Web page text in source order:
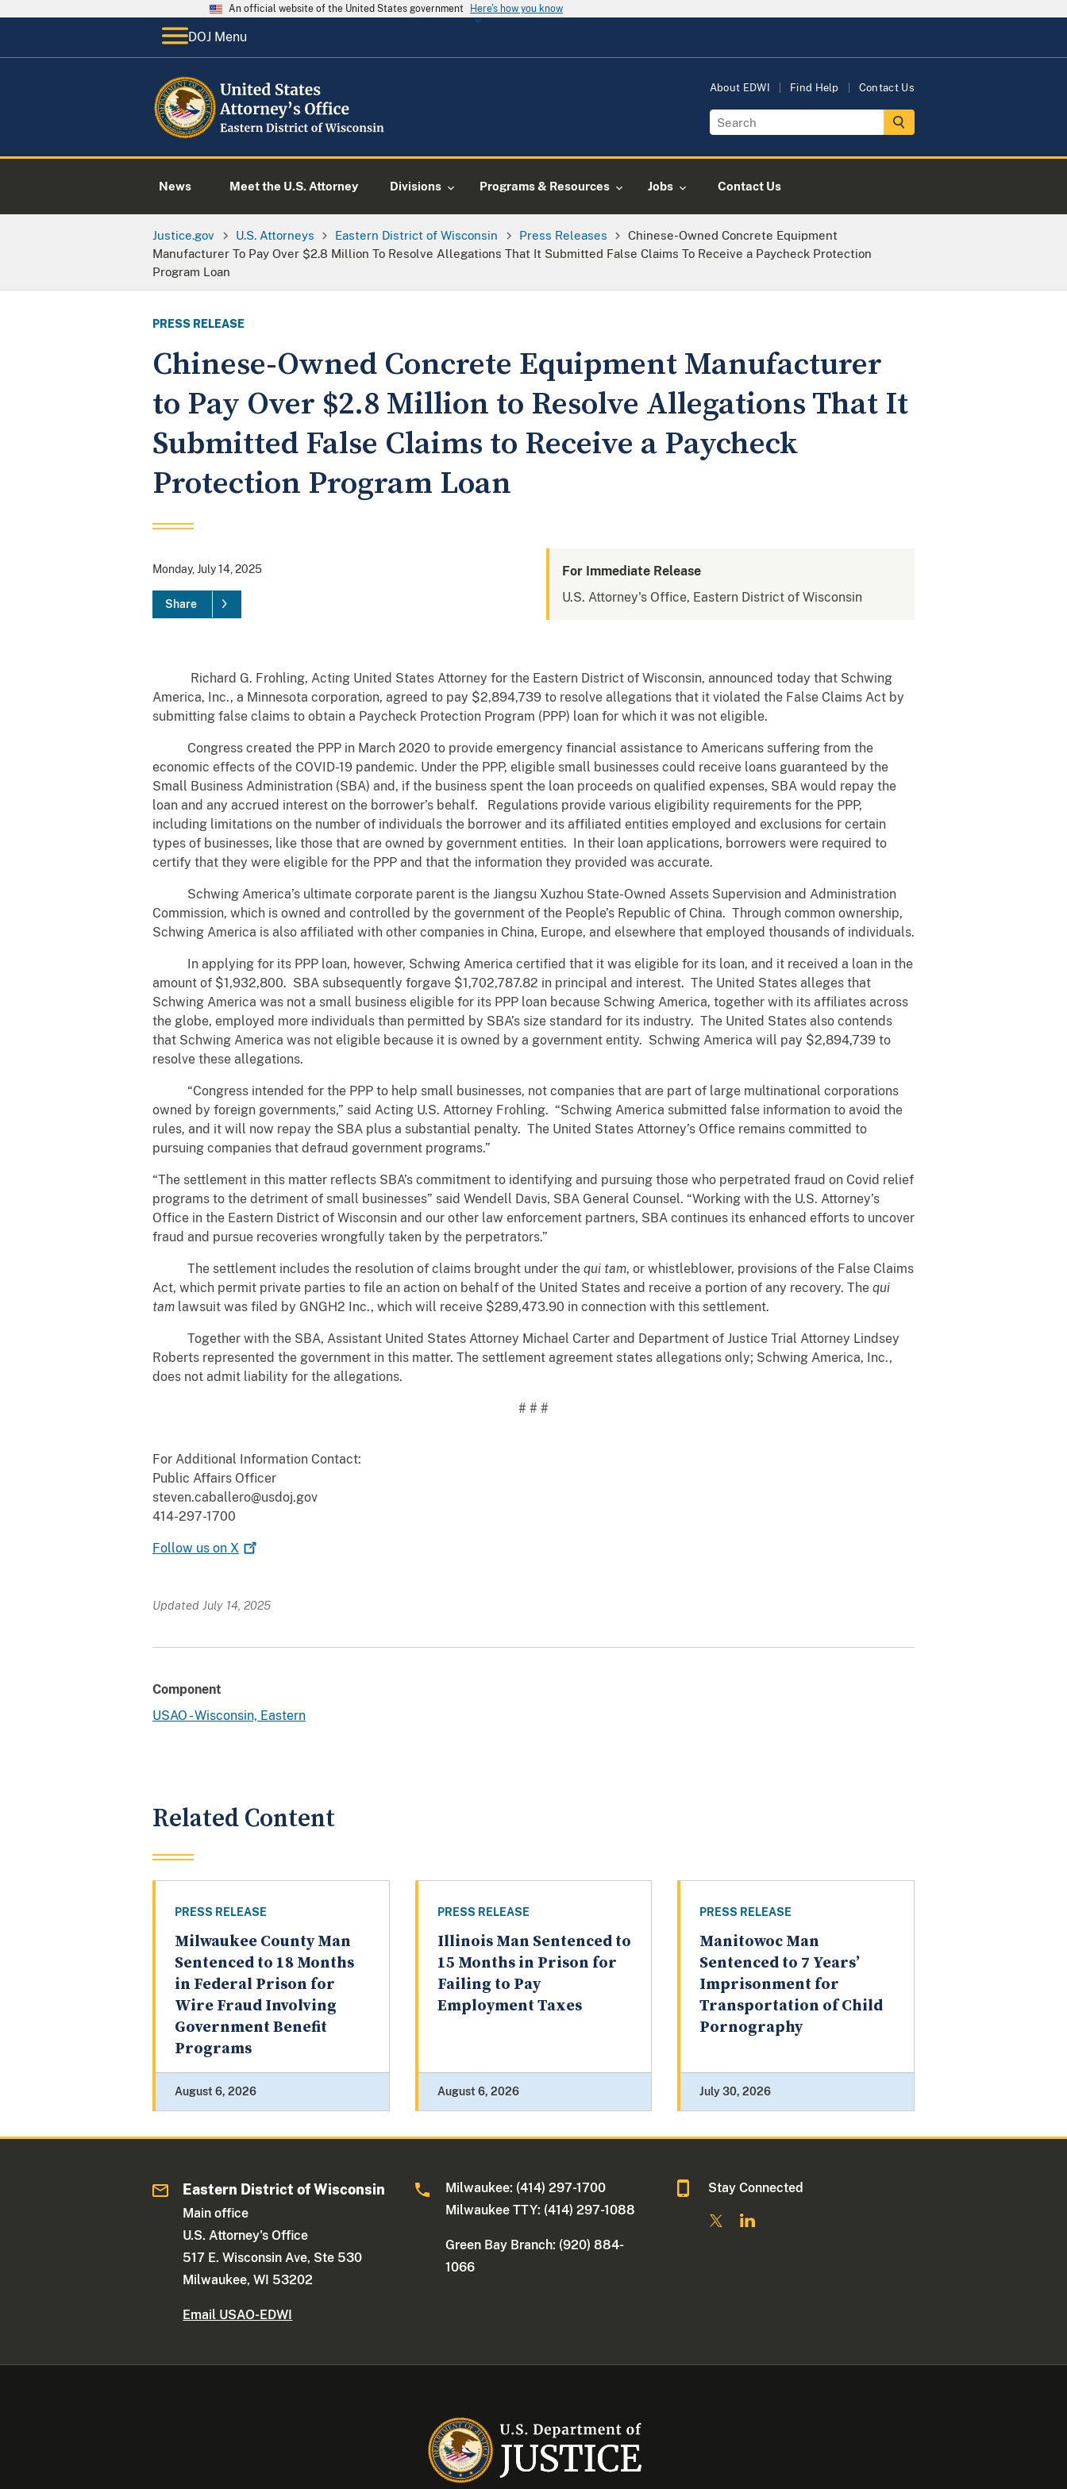
An official website of the United States government Here's how you know
DOJ Menu
About EDWI Find Help Contact Us
News Meet the U.S. Attorney Divisions Programs & Resources Jobs Contact Us
Justice.gov U.S. Attorneys Eastern District of Wisconsin Press Releases
Chinese-Owned Concrete Equipment
Manufacturer To Pay Over $2.8 Million To Resolve Allegations That It Submitted False Claims To Receive a Paycheck Protection
Program Loan
PRESS RELEASE
Chinese-Owned Concrete Equipment Manufacturer
to Pay Over $2.8 Million to Resolve Allegations That It
Submitted False Claims to Receive a Paycheck
Protection Program Loan
Monday, July 14, 2025
Share
For Immediate Release
U.S. Attorney's Office, Eastern District of Wisconsin
Richard G. Frohling, Acting United States Attorney for the Eastern District of Wisconsin, announced today that Schwing
America, Inc., a Minnesota corporation, agreed to pay $2,894,739 to resolve allegations that it violated the False Claims Act by
submitting false claims to obtain a Paycheck Protection Program (PPP) loan for which it was not eligible.
Congress created the PPP in March 2020 to provide emergency financial assistance to Americans suffering from the
economic effects of the COVID-19 pandemic. Under the PPP, eligible small businesses could receive loans guaranteed by the
Small Business Administration (SBA) and, if the business spent the loan proceeds on qualified expenses, SBA would repay the
loan and any accrued interest on the borrower’s behalf. Regulations provide various eligibility requirements for the PPP,
including limitations on the number of individuals the borrower and its affiliated entities employed and exclusions for certain
types of businesses, like those that are owned by government entities. In their loan applications, borrowers were required to
certify that they were eligible for the PPP and that the information they provided was accurate.
Schwing America’s ultimate corporate parent is the Jiangsu Xuzhou State-Owned Assets Supervision and Administration
Commission, which is owned and controlled by the government of the People’s Republic of China. Through common ownership,
Schwing America is also affiliated with other companies in China, Europe, and elsewhere that employed thousands of individuals.
In applying for its PPP loan, however, Schwing America certified that it was eligible for its loan, and it received a loan in the
amount of $1,932,800. SBA subsequently forgave $1,702,787.82 in principal and interest. The United States alleges that
Schwing America was not a small business eligible for its PPP loan because Schwing America, together with its affiliates across
the globe, employed more individuals than permitted by SBA’s size standard for its industry. The United States also contends
that Schwing America was not eligible because it is owned by a government entity. Schwing America will pay $2,894,739 to
resolve these allegations.
“Congress intended for the PPP to help small businesses, not companies that are part of large multinational corporations
owned by foreign governments,” said Acting U.S. Attorney Frohling. “Schwing America submitted false information to avoid the
rules, and it will now repay the SBA plus a substantial penalty. The United States Attorney’s Office remains committed to
pursuing companies that defraud government programs.”
“The settlement in this matter reflects SBA’s commitment to identifying and pursuing those who perpetrated fraud on Covid relief
programs to the detriment of small businesses” said Wendell Davis, SBA General Counsel. “Working with the U.S. Attorney’s
Office in the Eastern District of Wisconsin and our other law enforcement partners, SBA continues its enhanced efforts to uncover
fraud and pursue recoveries wrongfully taken by the perpetrators.”
The settlement includes the resolution of claims brought under the qui tam, or whistleblower, provisions of the False Claims
Act, which permit private parties to file an action on behalf of the United States and receive a portion of any recovery. The qui
tam lawsuit was filed by GNGH2 Inc., which will receive $289,473.90 in connection with this settlement.
Together with the SBA, Assistant United States Attorney Michael Carter and Department of Justice Trial Attorney Lindsey
Roberts represented the government in this matter. The settlement agreement states allegations only; Schwing America, Inc.,
does not admit liability for the allegations.
# # #
For Additional Information Contact:
Public Affairs Officer
steven.caballero@usdoj.gov
414-297-1700
Follow us on X
Updated July 14, 2025
Component
USAO - Wisconsin, Eastern
Related Content
PRESS RELEASE
Milwaukee County Man
Sentenced to 18 Months
in Federal Prison for
Wire Fraud Involving
Government Benefit
Programs
August 6, 2026
PRESS RELEASE
Illinois Man Sentenced to
15 Months in Prison for
Failing to Pay
Employment Taxes
August 6, 2026
PRESS RELEASE
Manitowoc Man
Sentenced to 7 Years’
Imprisonment for
Transportation of Child
Pornography
July 30, 2026
Eastern District of Wisconsin
Main office
U.S. Attorney's Office
517 E. Wisconsin Ave, Ste 530
Milwaukee, WI 53202
Email USAO-EDWI
Milwaukee: (414) 297-1700
Milwaukee TTY: (414) 297-1088
Green Bay Branch: (920) 884-
1066
Stay Connected